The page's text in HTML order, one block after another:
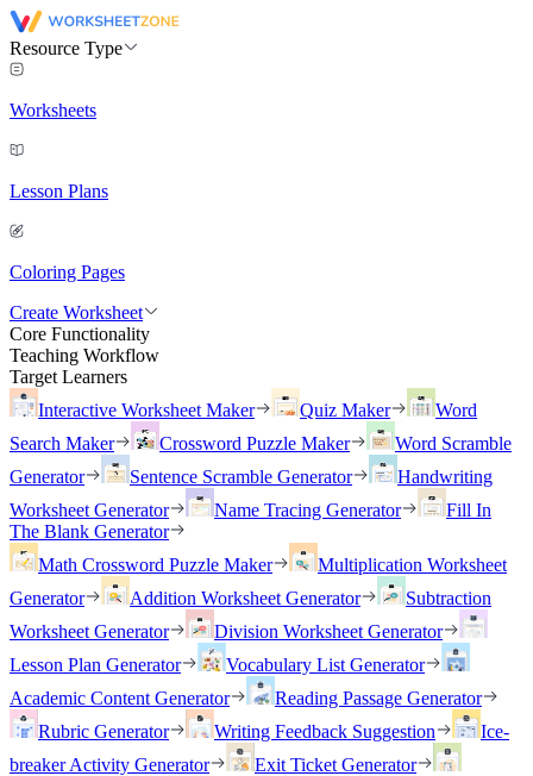
Resource Type
Worksheets
Lesson Plans
Coloring Pages
Create Worksheet
Core Functionality
Teaching Workflow
Target Learners
Interactive Worksheet Maker
Quiz Maker
Word
Search Maker
Crossword Puzzle Maker
Word Scramble
Generator
Sentence Scramble Generator
Handwriting
Worksheet Generator
Name Tracing Generator
Fill In
The Blank Generator
Math Crossword Puzzle Maker
Multiplication Worksheet
Generator
Addition Worksheet Generator
Subtraction
Worksheet Generator
Division Worksheet Generator
Lesson Plan Generator
Vocabulary List Generator
Academic Content Generator
Reading Passage Generator
Rubric Generator
Writing Feedback Suggestion
Ice-
breaker Activity Generator
Exit Ticket Generator